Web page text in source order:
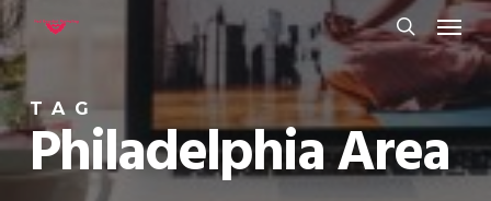
Skip
to
main
content
search
Menu
TAG
Philadelphia Area